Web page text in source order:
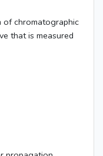
of chromatographic
that is measured